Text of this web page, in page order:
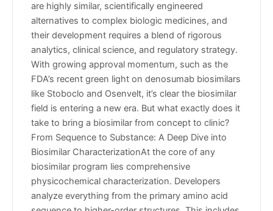
are highly similar, scientifically engineered
alternatives to complex biologic medicines, and
their development requires a blend of rigorous
analytics, clinical science, and regulatory strategy.
With growing approval momentum, such as the
FDA’s recent green light on denosumab biosimilars
like Stoboclo and Osenvelt, it’s clear the biosimilar
field is entering a new era. But what exactly does it
take to bring a biosimilar from concept to clinic?
From Sequence to Substance: A Deep Dive into
Biosimilar CharacterizationAt the core of any
biosimilar program lies comprehensive
physicochemical characterization. Developers
analyze everything from the primary amino acid